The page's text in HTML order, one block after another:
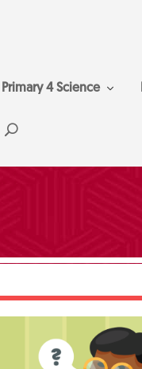
Primary 4 Science